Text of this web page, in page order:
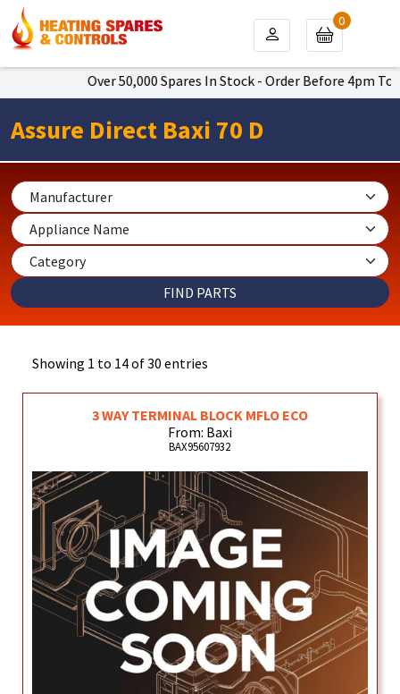
Over 50,000 Spares In Stock - Order Before 4pm To Get
0
Assure Direct Baxi 70 D
Showing 1 to 14 of 30 entries
3 WAY TERMINAL BLOCK MFLO ECO
From: Baxi
BAX95607932